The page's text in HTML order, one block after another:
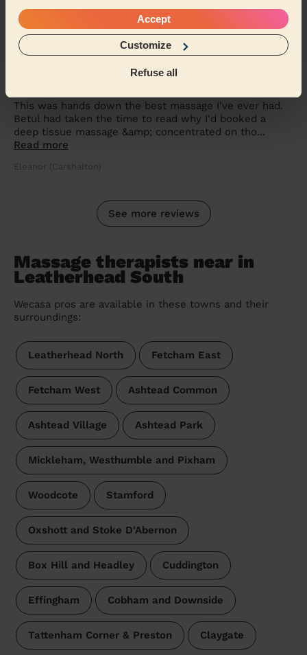
Accept
Customize
Refuse all
Rozalia (Teddington)
This was hands down the best massage I've ever had.
Betul had taken the time to read why I'd booked a
deep tissue massage &amp; concentrated on tho...
Read more
Eleanor (Carshalton)
See more reviews
Massage therapists near in
Leatherhead South
Wecasa pros are available in these towns and their
surroundings:
Leatherhead North Fetcham East
Fetcham West Ashtead Common
Ashtead Village Ashtead Park
Mickleham, Westhumble and Pixham
Woodcote Stamford
Oxshott and Stoke D'Abernon
Box Hill and Headley Cuddington
Effingham Cobham and Downside
Tattenham Corner & Preston Claygate